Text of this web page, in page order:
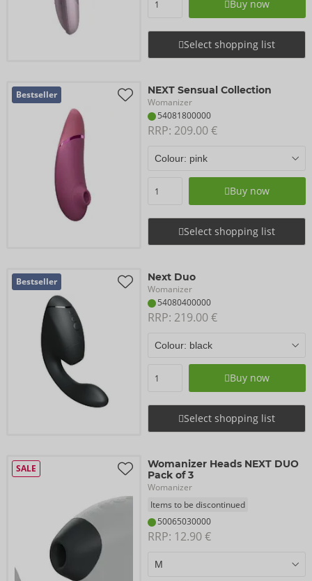
Buy now
Select shopping list
Bestseller NEXT Sensual Collection
Womanizer
54081800000
RRP: 209.00 €
Buy now
Select shopping list
Bestseller Next Duo
Womanizer
54080400000
RRP: 219.00 €
Buy now
Select shopping list
SALE
Womanizer Heads NEXT DUO
Pack of 3
Womanizer
Items to be discontinued
50065030000
RRP: 12.90 €